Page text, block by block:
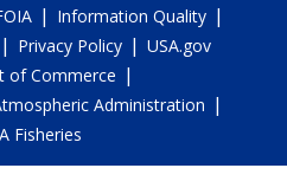
| Information Quality |
| Privacy Policy | USA.gov
of Commerce |
Administration |
Fisheries